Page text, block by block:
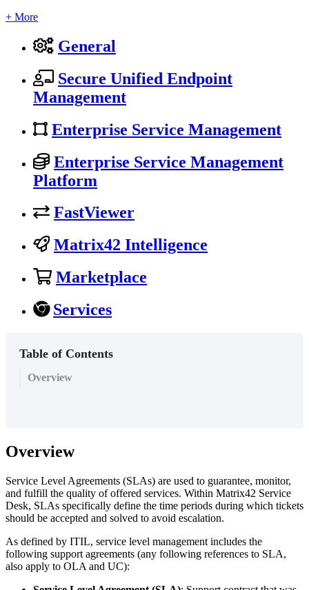
+ More
General
Secure Unified Endpoint
Management
Enterprise Service Management
Enterprise Service Management
Platform
FastViewer
Matrix42 Intelligence
Marketplace
Services
Table of Contents
Overview
Overview
Service Level Agreements (SLAs) are used to guarantee, monitor,
and fulfill the quality of offered services. Within Matrix42 Service
Desk, SLAs specifically define the time periods during which tickets
should be accepted and solved to avoid escalation.
As defined by ITIL, service level management includes the
following support agreements (any following references to SLA,
also apply to OLA and UC):